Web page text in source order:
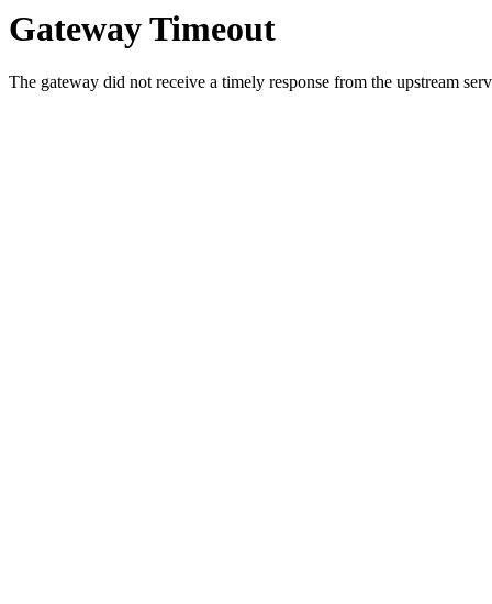
Gateway Timeout
The gateway did not receive a timely response from the upstream